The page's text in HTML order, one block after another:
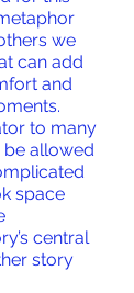
we
can add
and
to many
be allowed
space
central
story